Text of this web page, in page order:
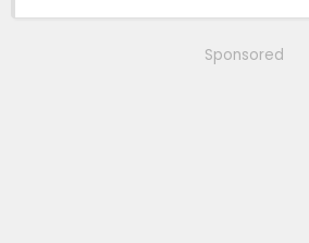
Sponsored